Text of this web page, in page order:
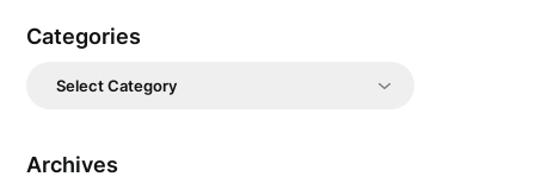
Categories
Categories
Archives